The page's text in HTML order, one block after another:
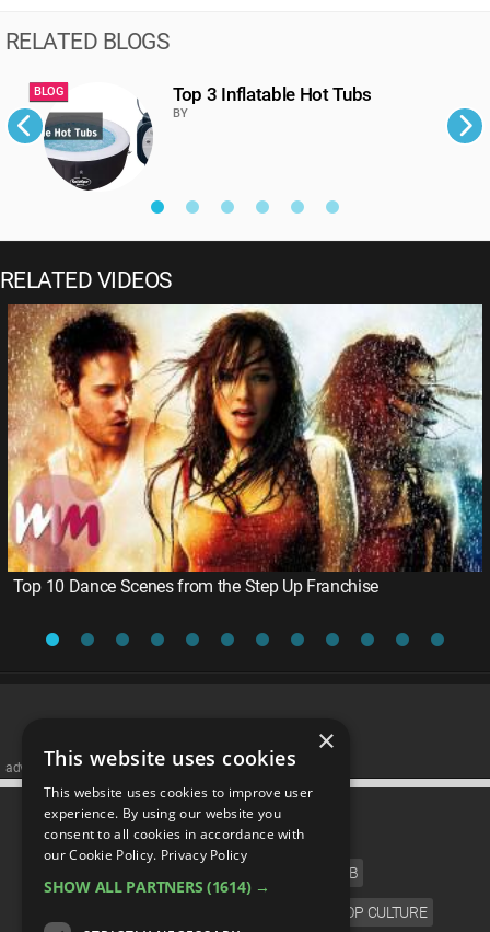
RELATED BLOGS
BLOG Top 3 Inflatable Hot Tubs
BY
RELATED VIDEOS
Top 10 Dance Scenes from the Step Up Franchise
advertisememt
CATEGORIES
CELEB
POP CULTURE
×
This website uses cookies
This website uses cookies to improve user
experience. By using our website you
consent to all cookies in accordance with
our Cookie Policy. Privacy Policy
SHOW ALL PARTNERS (1614) →